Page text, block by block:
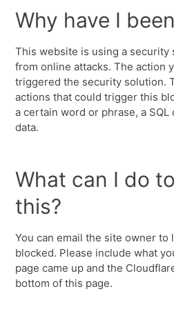
Why have I
This website is using a
from online attacks. The action
triggered the security solution.
actions that could trigger this
a certain word or phrase, a
data.
What can I do
this?
You can email the site owner
blocked. Please include what
page came up and the
bottom of this page.